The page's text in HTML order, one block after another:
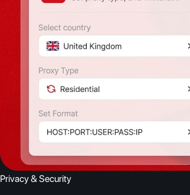
Privacy & Security